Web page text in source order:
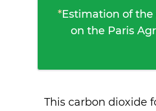
*Estimation of the
on the Paris
This carbon dioxide